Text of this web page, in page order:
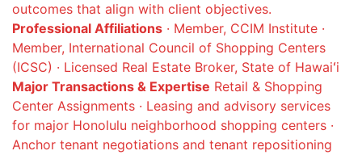
outcomes that align with client objectives.
Professional Affiliations · Member, CCIM Institute ·
Member, International Council of Shopping Centers
(ICSC) · Licensed Real Estate Broker, State of Hawaiʻi
Major Transactions & Expertise Retail & Shopping
Center Assignments · Leasing and advisory services
for major Honolulu neighborhood shopping centers ·
Anchor tenant negotiations and tenant repositioning